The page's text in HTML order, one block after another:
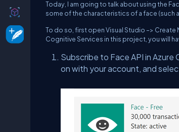
Today, I am going to talk about using the
some of the characteristics of a face (such
To do so, first open Visual Studio –> Create
Cognitive Services in this project, you will
Subscribe to Face API in
on with your account, and